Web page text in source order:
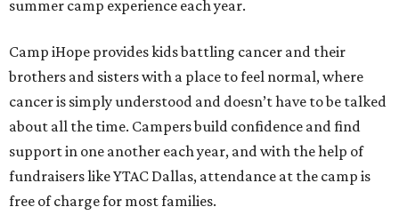
summer camp experience each year.
Camp iHope provides kids battling cancer and their
brothers and sisters with a place to feel normal, where
cancer is simply understood and doesn’t have to be talked
about all the time. Campers build confidence and find
support in one another each year, and with the help of
fundraisers like YTAC Dallas, attendance at the camp is
free of charge for most families.